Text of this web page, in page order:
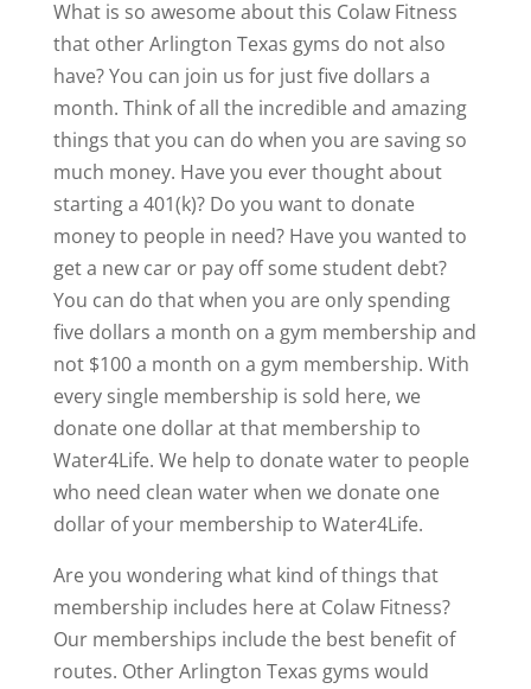
What is so awesome about this Colaw Fitness
that other Arlington Texas gyms do not also
have? You can join us for just five dollars a
month. Think of all the incredible and amazing
things that you can do when you are saving so
much money. Have you ever thought about
starting a 401(k)? Do you want to donate
money to people in need? Have you wanted to
get a new car or pay off some student debt?
You can do that when you are only spending
five dollars a month on a gym membership and
not $100 a month on a gym membership. With
every single membership is sold here, we
donate one dollar at that membership to
Water4Life. We help to donate water to people
who need clean water when we donate one
dollar of your membership to Water4Life.
Are you wondering what kind of things that
membership includes here at Colaw Fitness?
Our memberships include the best benefit of
routes. Other Arlington Texas gyms would